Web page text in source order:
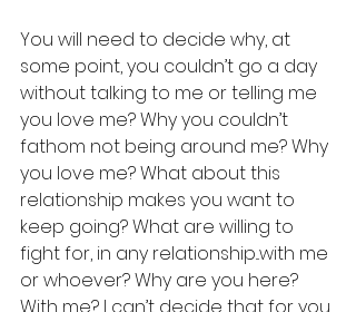
You will need to decide why, at
some point, you couldn’t go a day
without talking to me or telling me
you love me? Why you couldn’t
fathom not being around me? Why
you love me? What about this
relationship makes you want to
keep going? What are willing to
fight for, in any relationship...with me
or whoever? Why are you here?